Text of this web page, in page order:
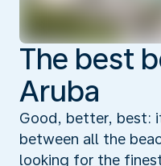
The best
Aruba
Good, better, best:
between all the
looking for the